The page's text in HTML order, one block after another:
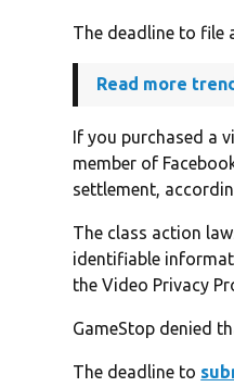
The deadline to file
Read more
If you purchased a
member of
settlement,
The class action
identifiable
the Video Privacy
GameStop denied
The deadline to